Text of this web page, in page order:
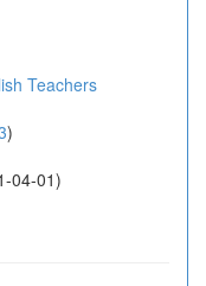
Teachers
)
04-01)